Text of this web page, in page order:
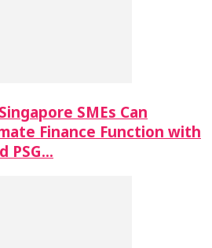
SMEs Can
Finance Function with
PSG…